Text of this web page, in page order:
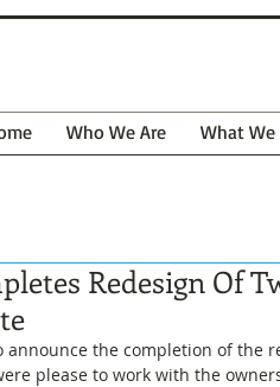
Redesign Of
announce the completion of the
please to work with the
Who We Are What We